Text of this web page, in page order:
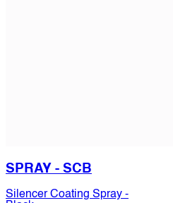
SPRAY - SCB
Silencer Coating Spray -